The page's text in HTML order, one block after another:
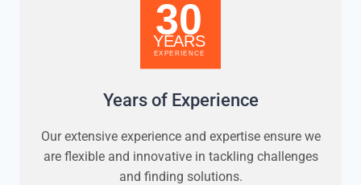
Years of Experience
Our extensive experience and expertise ensure we
are flexible and innovative in tackling challenges
and finding solutions.